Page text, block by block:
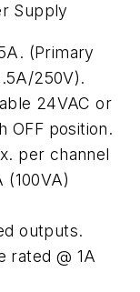
Supply
(Primary
250V).
24VAC or
OFF position.
per channel
(100VA)
outputs.
rated @ 1A